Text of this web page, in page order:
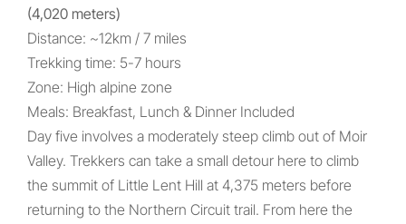
(4,020 meters)
Distance: ~12km / 7 miles
Trekking time: 5-7 hours
Zone: High alpine zone
Meals: Breakfast, Lunch & Dinner Included
Day five involves a moderately steep climb out of Moir
Valley. Trekkers can take a small detour here to climb
the summit of Little Lent Hill at 4,375 meters before
returning to the Northern Circuit trail. From here the